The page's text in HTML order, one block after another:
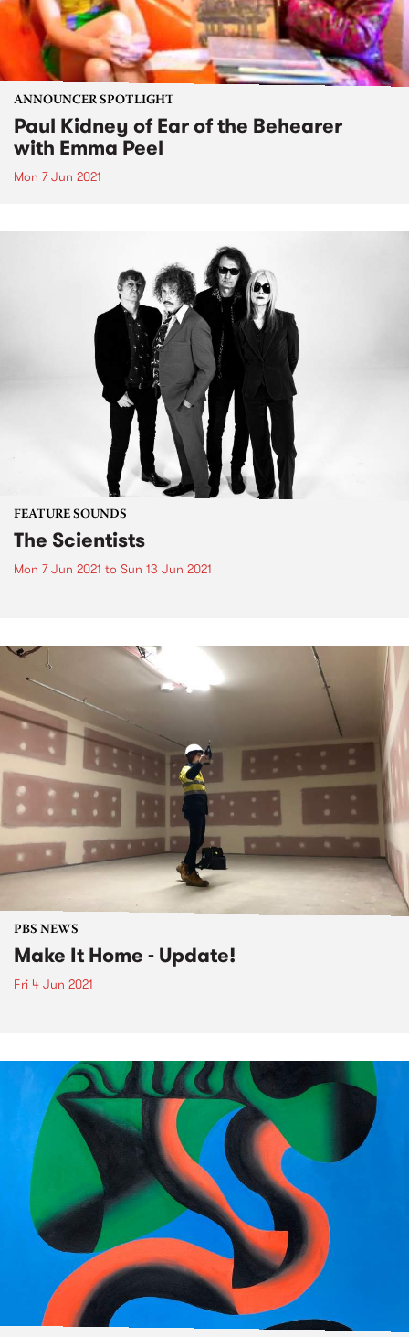
ANNOUNCER SPOTLIGHT
Paul Kidney of Ear of the Behearer
with Emma Peel
Mon 7 Jun 2021
FEATURE SOUNDS
The Scientists
Mon 7 Jun 2021 to Sun 13 Jun 2021
PBS NEWS
Make It Home - Update!
Fri 4 Jun 2021